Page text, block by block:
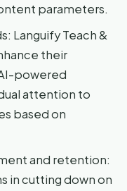
parameters.
Languify Teach &
their
powered
attention to
based on
and retention:
in cutting down on